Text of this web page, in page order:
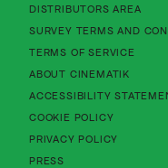
DISTRIBUTORS AREA
SURVEY TERMS AND
TERMS OF SERVICE
ABOUT CINEMATIK
ACCESSIBILITY
COOKIE POLICYAbout
PRIVACY POLICY
PRESS